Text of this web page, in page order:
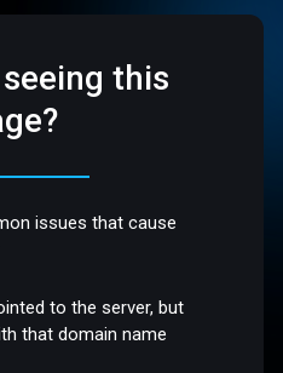
this
issues that cause
to the server, but
that domain name